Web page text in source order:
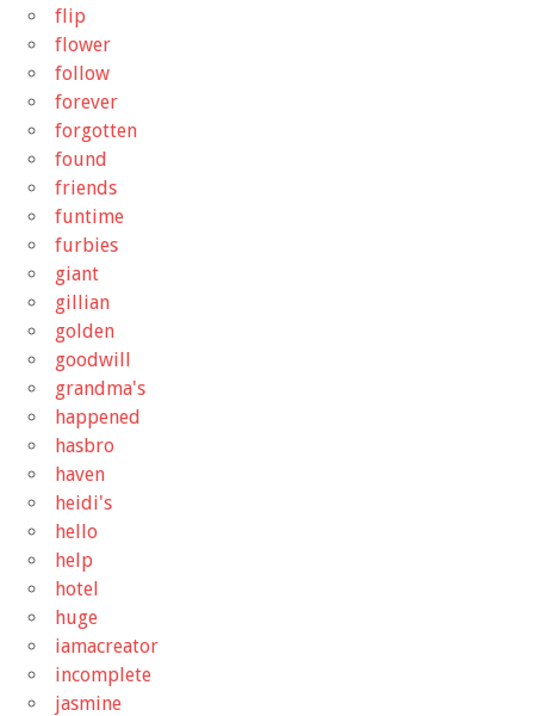
flip
flower
follow
forever
forgotten
found
friends
funtime
furbies
giant
gillian
golden
goodwill
grandma's
happened
hasbro
haven
heidi's
hello
help
hotel
huge
iamacreator
incomplete
jasmine